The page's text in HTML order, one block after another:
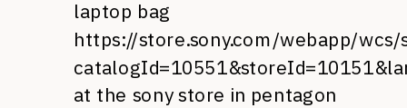
laptop bag
https://store.sony.com/webapp/
at the sony store in pentagon